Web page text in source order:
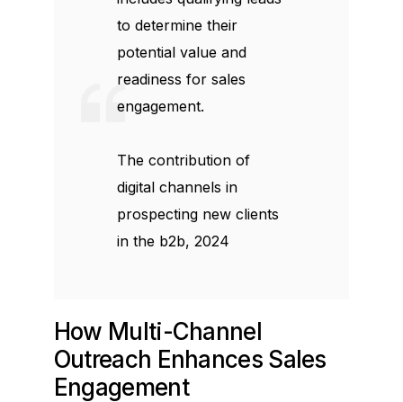
to determine their
potential value and
readiness for sales
engagement.
The contribution of
digital channels in
prospecting new clients
in the b2b, 2024
How Multi-Channel
Outreach Enhances Sales
Engagement